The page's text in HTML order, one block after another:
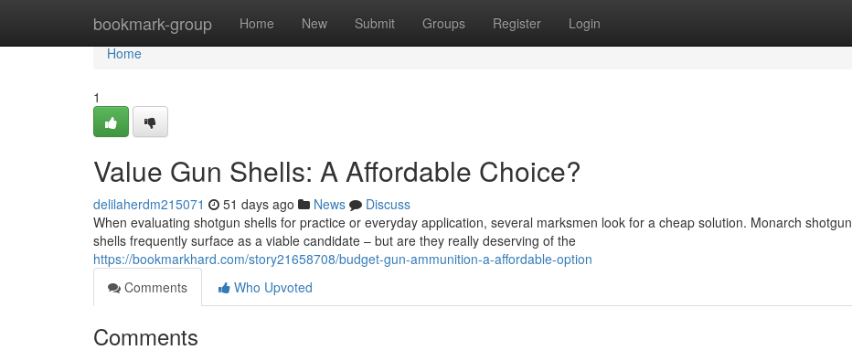
bookmark-group Home New Submit Groups Register Login
Home
Home
1
Value Gun Shells: A Affordable Choice?
delilaherdm215071 51 days ago News
Discuss
When evaluating shotgun shells for practice or everyday application, several marksmen look for a cheap solution. Monarch shotgun
shells frequently surface as a viable candidate – but are they really deserving of the
https://bookmarkhard.com/story21658708/budget-gun-ammunition-a-affordable-option
Comments
Who Upvoted
Comments